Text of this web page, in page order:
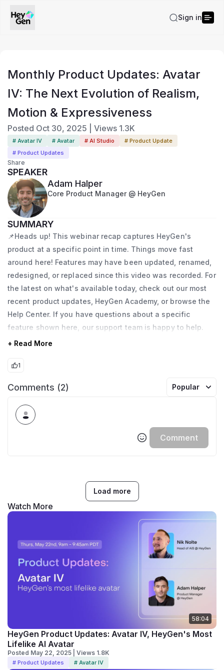
Sign in
Monthly Product Updates: Avatar
IV: The Next Evolution of Realism,
Motion & Expressiveness
Posted Oct 30, 2025 Views 1.3K
# Avatar IV # Avatar # AI Studio
# Product Update
# Product Updates
Share
SPEAKER
Adam Halper
Core Product Manager @ HeyGen
SUMMARY
📌Heads up! This webinar recap captures HeyGen's
product at a specific point in time. Things move fast
around here! Features may have been updated, renamed,
redesigned, or replaced since this video was recorded. For
the latest on what's available today, check out our most
recent product updates, HeyGen Academy, or browse the
Help Center. If you have questions about a specific
feature shown here, our support team is happy to help.
+ Read More
1
Comments (2) Popular
Comment
Load more
Watch More
58:04
HeyGen Product Updates: Avatar IV, HeyGen's Most
Lifelike AI Avatar
Posted May 22, 2025 | Views 1.8K
# Product Updates # Avatar IV